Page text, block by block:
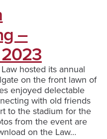
–
hosted its annual
on the front lawn of
enjoyed delectable
with old friends
to the stadium for the
from the event are
on the Law…